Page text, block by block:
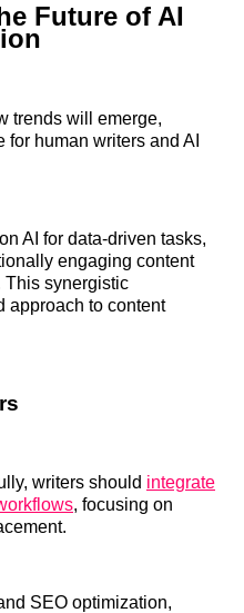
Future of AI
trends will emerge,
human writers and AI
AI for data-driven tasks,
engaging content
This synergistic
approach to content
writers should integrate
, focusing on
SEO optimization,